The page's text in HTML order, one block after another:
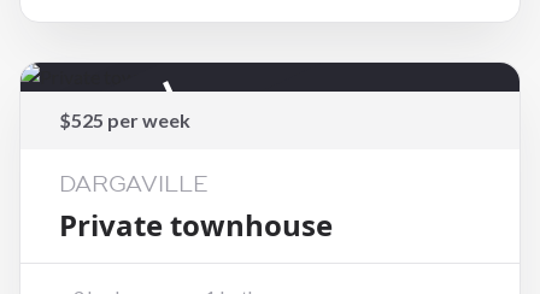
Rented
$525 per week
DARGAVILLE
Private townhouse